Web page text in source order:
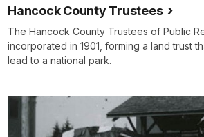
Hancock County Trustees
The Hancock County Trustees of Public
incorporated in 1901, forming a land trust
lead to a national park.